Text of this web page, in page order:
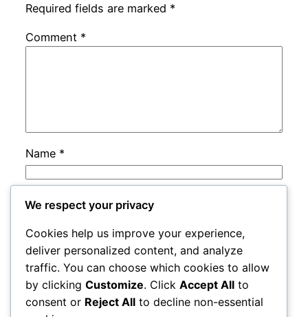
Required fields are marked *
Comment *
Name *
Email *
Website
Save my name, email, and website in this
browser for the next time I comment.
We respect your privacy
Cookies help us improve your experience,
deliver personalized content, and analyze
traffic. You can choose which cookies to allow
by clicking Customize. Click Accept All to
consent or Reject All to decline non-essential